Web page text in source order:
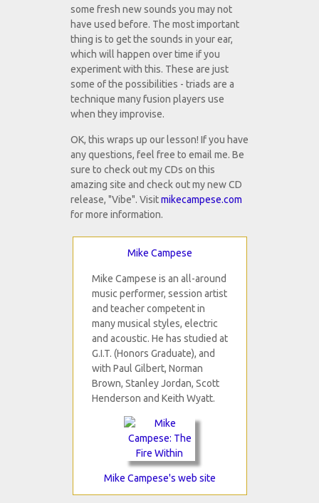
some fresh new sounds you may not
have used before. The most important
thing is to get the sounds in your ear,
which will happen over time if you
experiment with this. These are just
some of the possibilities - triads are a
technique many fusion players use
when they improvise.
OK, this wraps up our lesson! If you have
any questions, feel free to email me. Be
sure to check out my CDs on this
amazing site and check out my new CD
release, "Vibe". Visitmikecampese.com
for more information.
Mike Campese
Mike Campese is an all-around
music performer, session artist
and teacher competent in
many musical styles, electric
and acoustic. He has studied at
G.I.T. (Honors Graduate), and
with Paul Gilbert, Norman
Brown, Stanley Jordan, Scott
Henderson and Keith Wyatt.
Mike Campese's web site